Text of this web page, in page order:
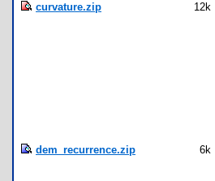
curvature.zip 12k
dem_recurrence.zip 6k